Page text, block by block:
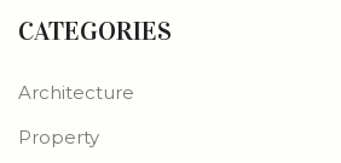
CATEGORIES
Architecture
Property